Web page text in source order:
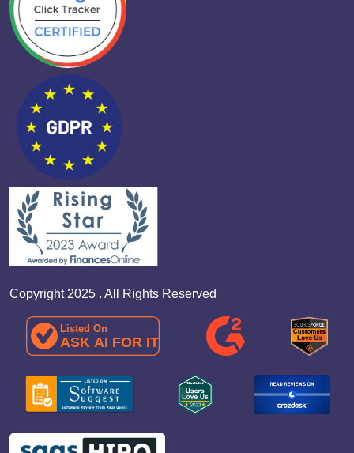
Copyright 2025 . All Rights Reserved